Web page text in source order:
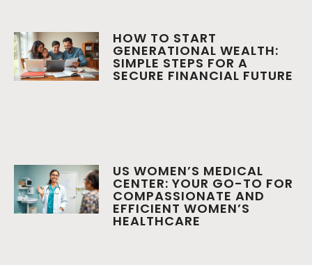
HOW TO START
GENERATIONAL WEALTH:
SIMPLE STEPS FOR A
SECURE FINANCIAL FUTURE
US WOMEN’S MEDICAL
CENTER: YOUR GO-TO FOR
COMPASSIONATE AND
EFFICIENT WOMEN’S
HEALTHCARE